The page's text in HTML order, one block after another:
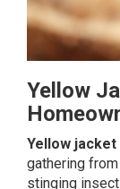
Yellow
Yellow
gathering
stinging